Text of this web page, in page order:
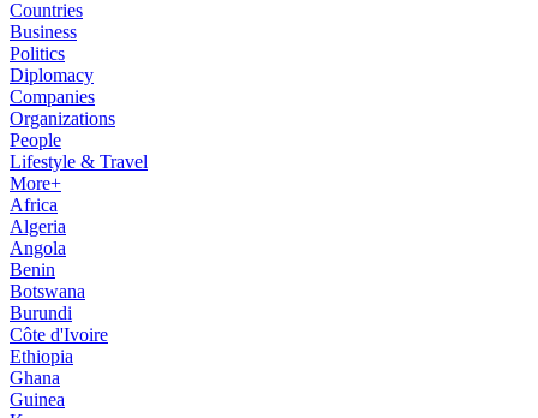
Countries
Business
Politics
Diplomacy
Companies
Organizations
People
Lifestyle & Travel
More+
Africa
Algeria
Angola
Benin
Botswana
Burundi
Côte d'Ivoire
Ethiopia
Ghana
Guinea